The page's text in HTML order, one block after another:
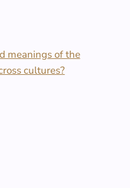
meanings of the
cultures?